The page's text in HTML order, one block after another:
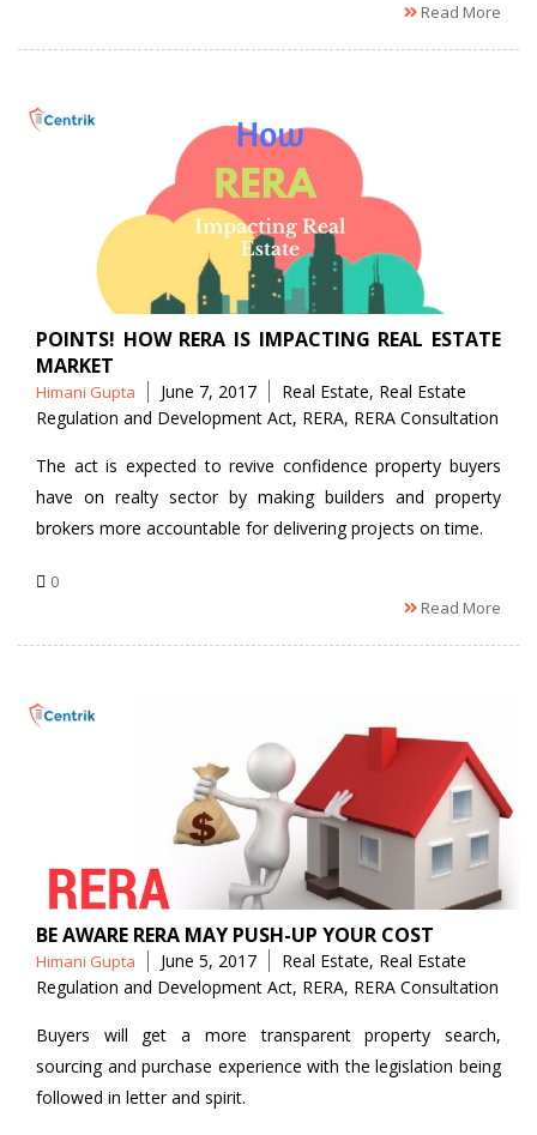
Read More
POINTS! HOW RERA IS IMPACTING REAL ESTATE
MARKET
Posted
by
Himani Gupta June 7, 2017 Tags
Real Estate, Real Estate
Regulation and Development Act, RERA, RERA Consultation
The act is expected to revive confidence property buyers
have on realty sector by making builders and property
brokers more accountable for delivering projects on time.
0
Read More
BE AWARE RERA MAY PUSH-UP YOUR COST
Posted
by
Himani Gupta June 5, 2017 Tags
Real Estate, Real Estate
Regulation and Development Act, RERA, RERA Consultation
Buyers will get a more transparent property search,
sourcing and purchase experience with the legislation being
followed in letter and spirit.